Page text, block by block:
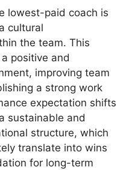
lowest-paid coach is
cultural
the team. This
positive and
improving team
a strong work
expectation shifts
sustainable and
structure, which
translate into wins
for long-term